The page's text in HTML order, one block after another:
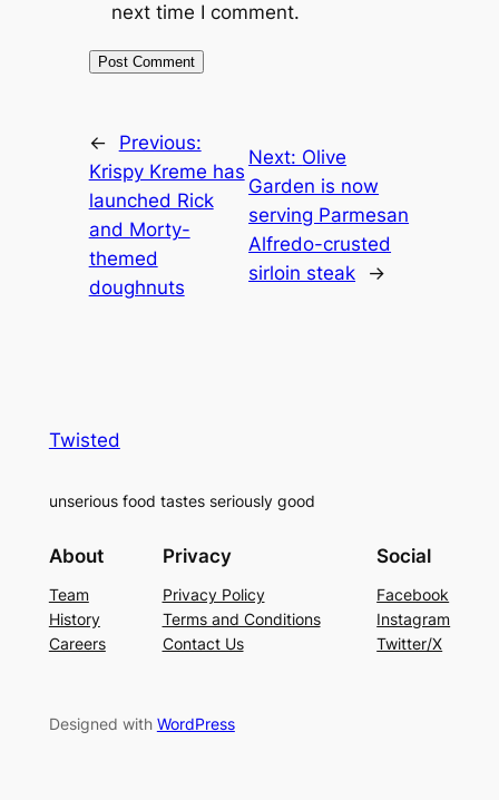
next time I comment.
←
Previous:
Krispy Kreme has
launched Rick
and Morty-
themed
doughnuts
Next: Olive
Garden is now
serving Parmesan
Alfredo-crusted
sirloin steak
→
Twisted
unserious food tastes seriously good
About
Team
History
Careers
Privacy
Privacy Policy
Terms and Conditions
Contact Us
Social
Facebook
Instagram
Twitter/X
Designed with WordPress